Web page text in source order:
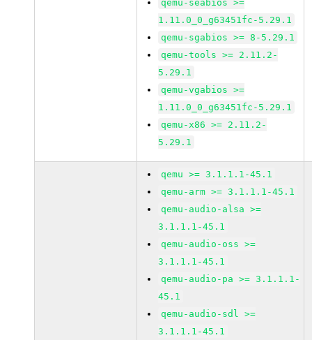
qemu-seabios >=
1.11.0_0_g63451fc-5.29.1
qemu-sgabios >= 8-5.29.1
qemu-tools >= 2.11.2-
5.29.1
qemu-vgabios >=
1.11.0_0_g63451fc-5.29.1
qemu-x86 >= 2.11.2-
5.29.1
qemu >= 3.1.1.1-45.1
qemu-arm >= 3.1.1.1-45.1
qemu-audio-alsa >=
3.1.1.1-45.1
qemu-audio-oss >=
3.1.1.1-45.1
qemu-audio-pa >= 3.1.1.1-
45.1
qemu-audio-sdl >=
3.1.1.1-45.1